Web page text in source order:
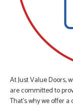
At Just Value Doors,
are committed to
That's why we offer